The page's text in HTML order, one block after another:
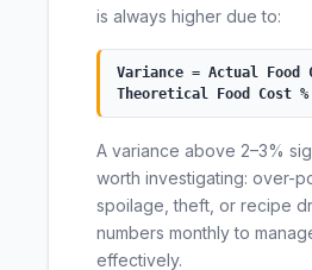
is always higher due to:
Variance = Actual Food
Theoretical Food Cost %
A variance above 2–3%
worth investigating: over-
spoilage, theft, or recipe
numbers monthly to
effectively.